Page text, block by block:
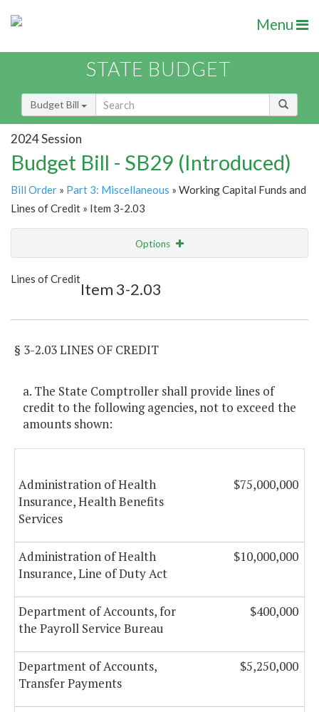
Menu
STATE BUDGET
Budget Bill
2024 Session
Budget Bill - SB29 (Introduced)
Bill Order » Part 3: Miscellaneous » Working Capital Funds and
Lines of Credit » Item 3-2.03
Options
Lines of Credit
Item 3-2.03
§ 3-2.03 LINES OF CREDIT
a. The State Comptroller shall provide lines of
credit to the following agencies, not to exceed the
amounts shown:
Administration of Health
Insurance, Health Benefits
Services
$75,000,000
Administration of Health
Insurance, Line of Duty Act
$10,000,000
Department of Accounts, for
the Payroll Service Bureau
$400,000
Department of Accounts,
Transfer Payments
$5,250,000